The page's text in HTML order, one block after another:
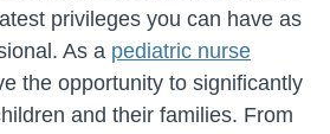
privileges you can have as
As a pediatric nurse
the opportunity to significantly
and their families. From